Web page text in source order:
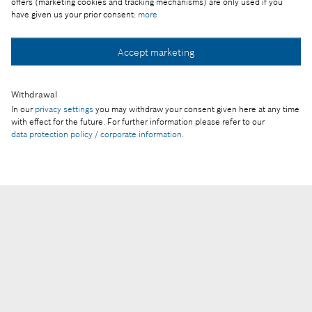
have given us your prior consent: more
Accept marketing
Withdrawal
In our privacy settings you may withdraw your consent given here at any time
with effect for the future. For further information please refer to our
data protection policy / corporate information
© Robert Bosch Kft.
Provider